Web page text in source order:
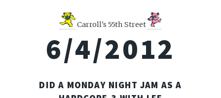
Carroll's 55th Street
6/4/2012
DID A MONDAY NIGHT JAM AS A